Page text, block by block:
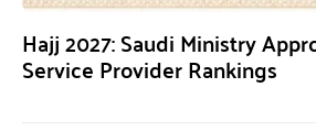
Hajj 2027: Saudi Ministry
Service Provider Rankings